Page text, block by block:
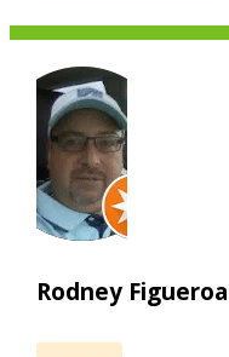
Rodney Figueroa